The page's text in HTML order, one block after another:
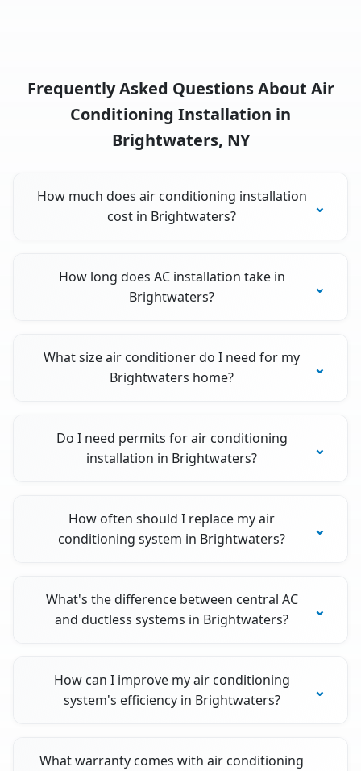
Frequently Asked Questions About Air
Conditioning Installation in
Brightwaters, NY
How much does air conditioning installation
cost in Brightwaters?
How long does AC installation take in
Brightwaters?
What size air conditioner do I need for my
Brightwaters home?
Do I need permits for air conditioning
installation in Brightwaters?
How often should I replace my air
conditioning system in Brightwaters?
What's the difference between central AC
and ductless systems in Brightwaters?
How can I improve my air conditioning
system's efficiency in Brightwaters?
What warranty comes with air conditioning